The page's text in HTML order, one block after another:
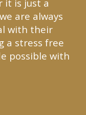
it is just a
are always
with their
a stress free
possible with